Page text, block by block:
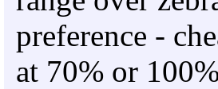
preference -
at 70% or